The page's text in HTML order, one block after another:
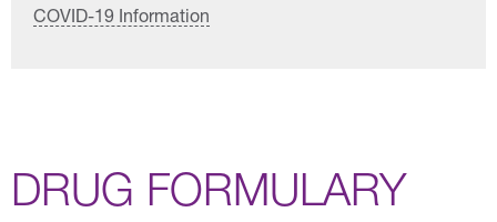
COVID-19 Information
DRUG FORMULARY